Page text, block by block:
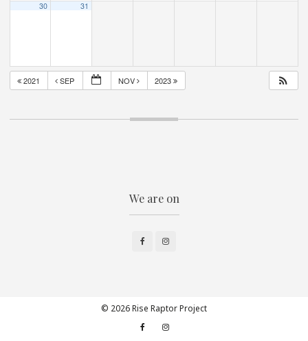
30 31
2021 SEP NOV 2023
We are on
FacebookInstagram
© 2026 Rise Raptor Project
FacebookInstagram